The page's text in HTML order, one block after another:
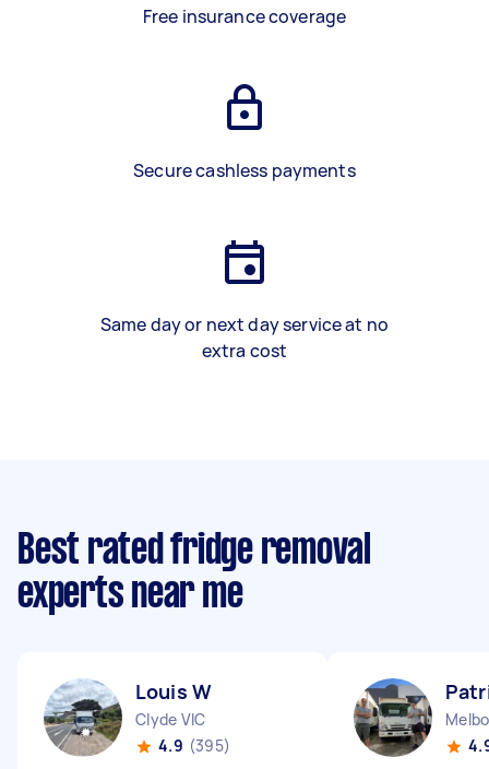
Free insurance coverage
Secure cashless payments
Same day or next day service at no
extra cost
Best rated fridge removal
experts near me
Louis W
Clyde VIC
4.9 (395)